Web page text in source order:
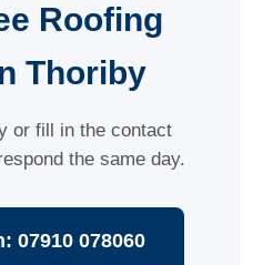
Roofing
Thoriby
or fill in the contact
the same day.
07910 078060